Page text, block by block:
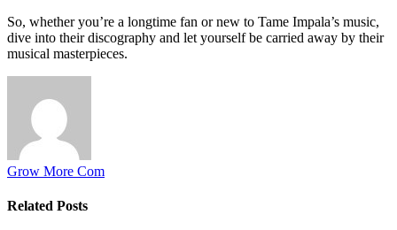
So, whether you’re a longtime fan or new to Tame Impala’s music,
dive into their discography and let yourself be carried away by their
musical masterpieces.
Grow More Com
Related Posts